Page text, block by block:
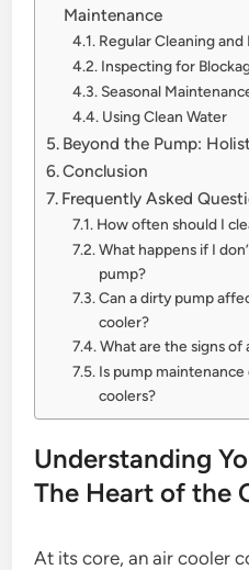
Maintenance
Regular Cleaning and
Inspecting for
Seasonal
Using Clean Water
Beyond the Pump:
Conclusion
Frequently Asked
How often should I
What happens if I
pump?
Can a dirty pump
cooler?
What are the signs of
Is pump
coolers?
Understanding
The Heart of the
At its core, an air cooler